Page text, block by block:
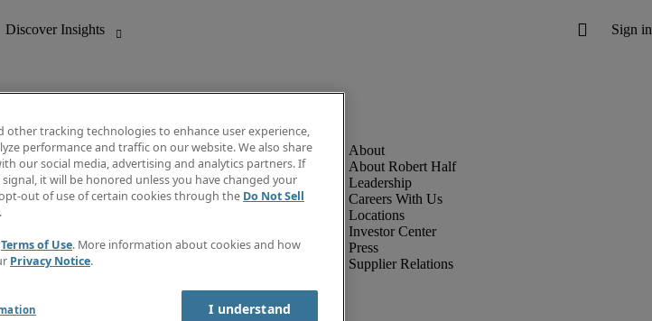
Discover Insights
Invoice
Job Directory
Create a job alert
Contact Us
About Robert Half
Leadership
Careers With Us
Locations
Investor Center
Press
Supplier Relations
other tracking technologies to enhance user experience,
performance and traffic on our website. We also share
our social media, advertising and analytics partners. If
it will be honored unless you have changed your
out of use of certain cookies through the Do Not Sell
Terms of Use. More information about cookies and how
Privacy Notice.
I understand